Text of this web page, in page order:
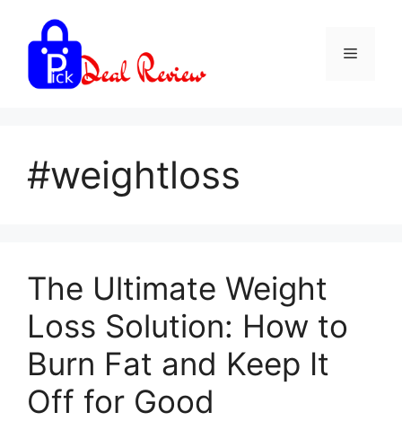
content
Menu
#weightloss
The Ultimate Weight
Loss Solution: How to
Burn Fat and Keep It
Off for Good